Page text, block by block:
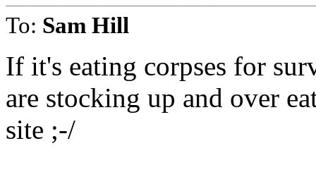
To: Sam Hill
If it's eating corpses for
are stocking up and over
site ;-/